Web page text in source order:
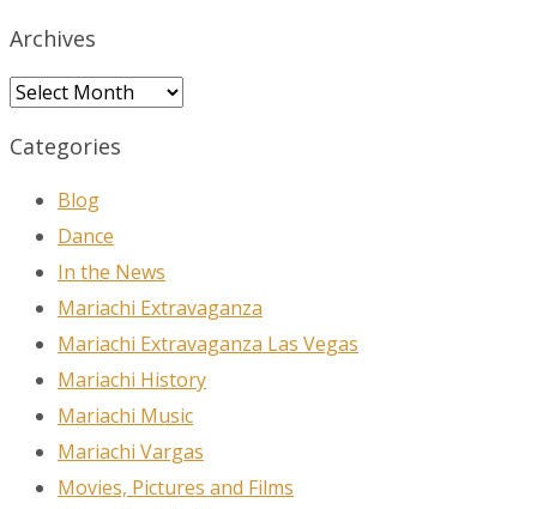
Archives
Archives
Categories
Blog
Dance
In the News
Mariachi Extravaganza
Mariachi Extravaganza Las Vegas
Mariachi History
Mariachi Music
Mariachi Vargas
Movies, Pictures and Films